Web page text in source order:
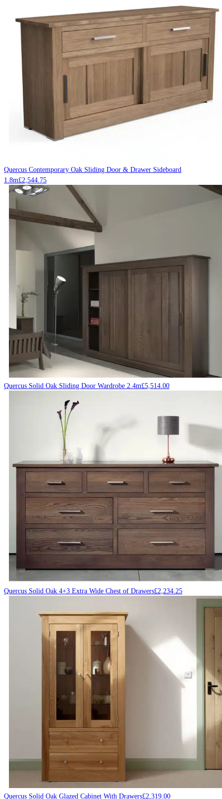
Quercus Contemporary Oak Sliding Door & Drawer Sideboard
1.8m£2,544.75
Quercus Solid Oak Sliding Door Wardrobe 2.4m£5,514.00
Quercus Solid Oak 4+3 Extra Wide Chest of Drawers£2,234.25
Quercus Solid Oak Glazed Cabinet With Drawers£2,319.00